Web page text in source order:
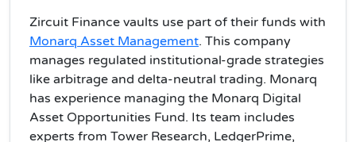
Zircuit Finance vaults use part of their funds with
Monarq Asset Management. This company
manages regulated institutional-grade strategies
like arbitrage and delta-neutral trading. Monarq
has experience managing the Monarq Digital
Asset Opportunities Fund. Its team includes
experts from Tower Research, LedgerPrime,